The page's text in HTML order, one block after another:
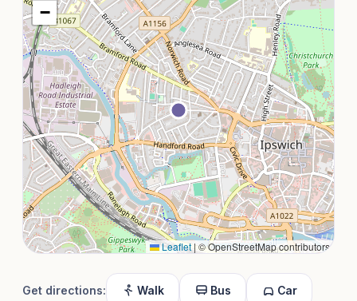
−
Leaflet|© OpenStreetMap contributors
Get directions: Walk Bus Car